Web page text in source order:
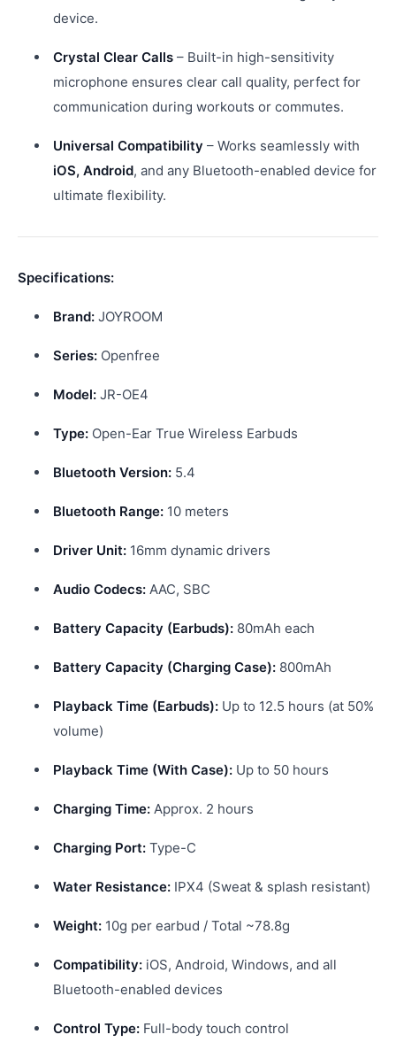
device.
Crystal Clear Calls – Built-in high-sensitivity
microphone ensures clear call quality, perfect for
communication during workouts or commutes.
Universal Compatibility – Works seamlessly with
iOS, Android, and any Bluetooth-enabled device for
ultimate flexibility.
Specifications:
Brand: JOYROOM
Series: Openfree
Model: JR-OE4
Type: Open-Ear True Wireless Earbuds
Bluetooth Version: 5.4
Bluetooth Range: 10 meters
Driver Unit: 16mm dynamic drivers
Audio Codecs: AAC, SBC
Battery Capacity (Earbuds): 80mAh each
Battery Capacity (Charging Case): 800mAh
Playback Time (Earbuds): Up to 12.5 hours (at 50%
volume)
Playback Time (With Case): Up to 50 hours
Charging Time: Approx. 2 hours
Charging Port: Type-C
Water Resistance: IPX4 (Sweat & splash resistant)
Weight: 10g per earbud / Total ~78.8g
Compatibility: iOS, Android, Windows, and all
Bluetooth-enabled devices
Control Type: Full-body touch control